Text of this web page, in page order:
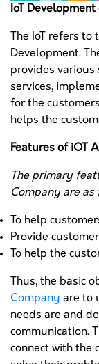
IoT
The IoT refers
Development.
provides various
services,
for the
helps the
Features of iOT
The primary
Company are as
To help
Provide
To help the
Thus, the basic
Company are to
needs are and
communication.
connect with the